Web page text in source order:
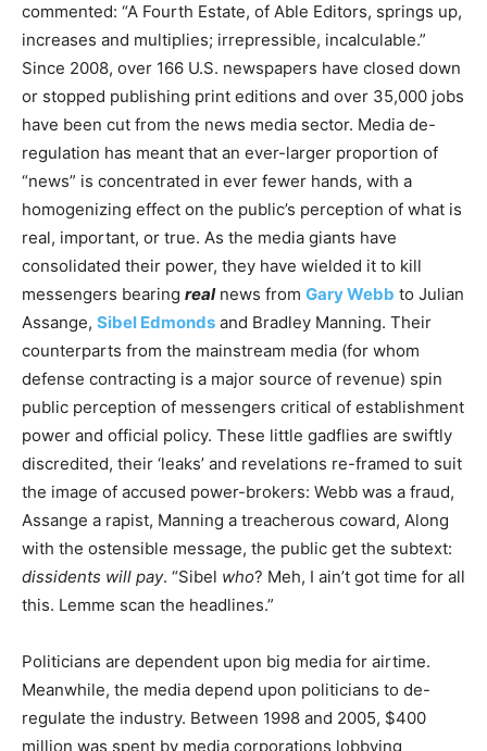
commented: “A Fourth Estate, of Able Editors, springs up,
increases and multiplies; irrepressible, incalculable.”
Since 2008, over 166 U.S. newspapers have closed down
or stopped publishing print editions and over 35,000 jobs
have been cut from the news media sector. Media de-
regulation has meant that an ever-larger proportion of
“news” is concentrated in ever fewer hands, with a
homogenizing effect on the public’s perception of what is
real, important, or true. As the media giants have
consolidated their power, they have wielded it to kill
messengers bearing realnews from Gary Webb to Julian
Assange, Sibel Edmonds and Bradley Manning. Their
counterparts from the mainstream media (for whom
defense contracting is a major source of revenue) spin
public perception of messengers critical of establishment
power and official policy. These little gadflies are swiftly
discredited, their ‘leaks’ and revelations re-framed to suit
the image of accused power-brokers: Webb was a fraud,
Assange a rapist, Manning a treacherous coward, Along
with the ostensible message, the public get the subtext:
dissidents will pay. “Sibel who? Meh, I ain’t got time for all
this. Lemme scan the headlines.”
Politicians are dependent upon big media for airtime.
Meanwhile, the media depend upon politicians to de-
regulate the industry. Between 1998 and 2005, $400
million was spent by media corporations lobbying